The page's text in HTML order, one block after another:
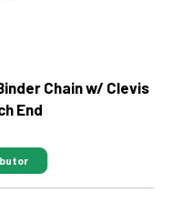
Chain w/ Clevis
End